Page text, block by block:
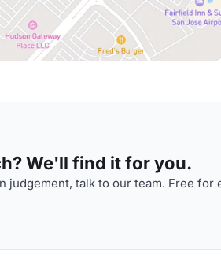
We'll find it for you.
judgement, talk to our team. Free